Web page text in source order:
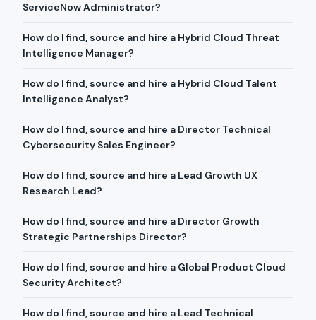
ServiceNow Administrator?
How do I find, source and hire a Hybrid Cloud Threat
Intelligence Manager?
How do I find, source and hire a Hybrid Cloud Talent
Intelligence Analyst?
How do I find, source and hire a Director Technical
Cybersecurity Sales Engineer?
How do I find, source and hire a Lead Growth UX
Research Lead?
How do I find, source and hire a Director Growth
Strategic Partnerships Director?
How do I find, source and hire a Global Product Cloud
Security Architect?
How do I find, source and hire a Lead Technical